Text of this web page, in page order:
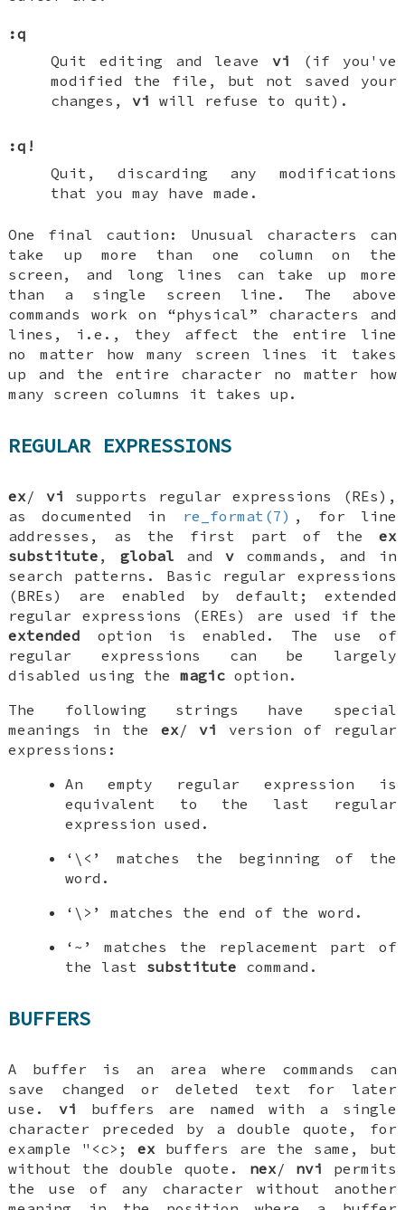
:q
Quit editing and leavevi
(if you've
modified the file, but not saved your
changes, vi will refuse to quit).
:q!
Quit, discarding any modifications
that you may have made.
One final caution: Unusual characters can
take up more than one column on the
screen, and long lines can take up more
than a single screen line. The above
commands work on “physical” characters and
lines, i.e., they affect the entire line
no matter how many screen lines it takes
up and the entire character no matter how
many screen columns it takes up.
REGULAR EXPRESSIONS
ex/vi
supports regular expressions (REs),
as documented in
re_format(7) , for line
addresses, as the first part of the ex
substitute , global andv commands, and in
search patterns. Basic regular expressions
(BREs) are enabled by default; extended
regular expressions (EREs) are used if the
extended option is enabled. The use of
regular expressions can be largely
disabled using themagic option.
The following strings have special
meanings in the ex/vi
version of regular
expressions:
An empty regular expression is
equivalent to the last regular
expression used.
‘\<’ matches the beginning of the
word.
‘\>’ matches the end of the word.
‘~’ matches the replacement part of
the last substitute command.
BUFFERS
A buffer is an area where commands can
save changed or deleted text for later
use. vi buffers are named with a single
character preceded by a double quote, for
example "<c>; ex buffers are the same, but
without the double quote. nex/ nvi
permits
the use of any character without another